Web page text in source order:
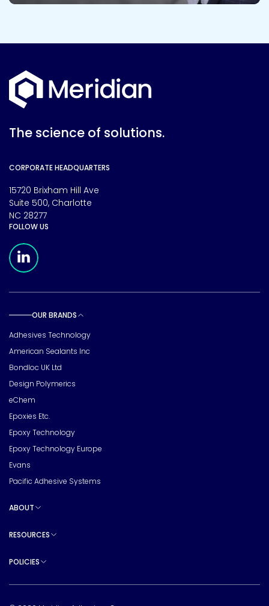
The science of solutions.
CORPORATE HEADQUARTERS
15720 Brixham Hill Ave
Suite 500, Charlotte
NC 28277
FOLLOW US
OUR BRANDS
Adhesives Technology
American Sealants Inc
Bondloc UK Ltd
Design Polymerics
eChem
Epoxies Etc.
Epoxy Technology
Epoxy Technology Europe
Evans
Pacific Adhesive Systems
ABOUT
RESOURCES
POLICIES